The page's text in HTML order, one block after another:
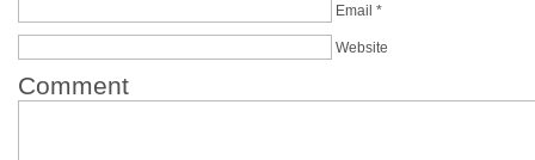
Email *
Website
Comment